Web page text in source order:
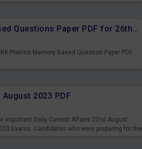
IBPS CLERK Prelims Memory Based Questions Paper PDF for 26th August 2023
Prelims Memory Based Question Paper PDF.
2023 PDF
important Daily Current Affairs 22nd August
Exams. Candidates who were preparing for the